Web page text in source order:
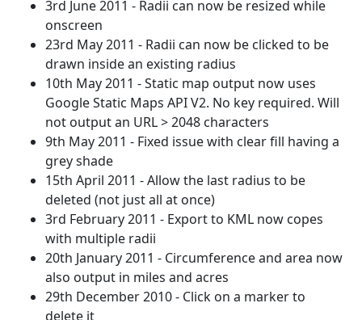
3rd June 2011 - Radii can now be resized while
onscreen
23rd May 2011 - Radii can now be clicked to be
drawn inside an existing radius
10th May 2011 - Static map output now uses
Google Static Maps API V2. No key required. Will
not output an URL > 2048 characters
9th May 2011 - Fixed issue with clear fill having a
grey shade
15th April 2011 - Allow the last radius to be
deleted (not just all at once)
3rd February 2011 - Export to KML now copes
with multiple radii
20th January 2011 - Circumference and area now
also output in miles and acres
29th December 2010 - Click on a marker to
delete it